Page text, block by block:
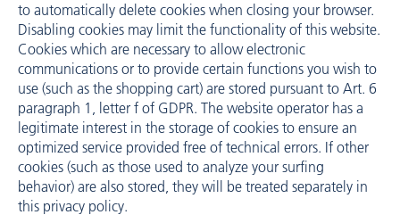
to automatically delete cookies when closing your browser.
Disabling cookies may limit the functionality of this website.
Cookies which are necessary to allow electronic
communications or to provide certain functions you wish to
use (such as the shopping cart) are stored pursuant to Art. 6
paragraph 1, letter f of GDPR. The website operator has a
legitimate interest in the storage of cookies to ensure an
optimized service provided free of technical errors. If other
cookies (such as those used to analyze your surfing
behavior) are also stored, they will be treated separately in
this privacy policy.